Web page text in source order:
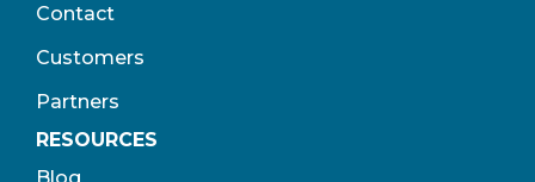
Contact
Customers
Partners
RESOURCES